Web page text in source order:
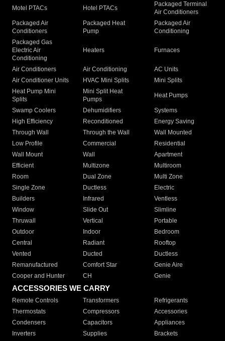
Motel PTACs Hotel PTACs
Packaged Terminal
Air Conditioners
Packaged Air
Conditioners
Packaged Heat
Pump
Packaged Air
Conditioning
Packaged Gas
Electric Air
Conditioning
Heaters Furnaces
Air Conditioners Air Conditioning
AC Units
Air Conditioner Units
HVAC Mini Splits
Mini Splits
Heat Pump Mini
Splits
Mini Split Heat
Pumps
Heat Pumps
Swamp Coolers Dehumidifiers
Systems
High Efficiency
Reconditioned
Energy Saving
Through Wall
Through the Wall
Wall Mounted
Low Profile
Commercial
Residential
Wall Mount
Wall
Apartment
Efficient
Multizone
Multiroom
Room
Dual Zone
Multi Zone
Single Zone
Ductless
Electric
Builders
Infrared
Ventless
Window
Slide Out
Slimline
Thruwall
Vertical
Portable
Outdoor
Indoor
Bedroom
Central
Radiant
Rooftop
Vented
Ducted
Ductless
Remanufactured
Comfort Star
Genie Aire
Cooper and Hunter
CH Genie
ACCESSORIES WE CARRY
Remote Controls Transformers
Refrigerants
Thermostats
Compressors
Accessories
Condensers
Capacitors
Appliances
Inverters
Supplies Brackets